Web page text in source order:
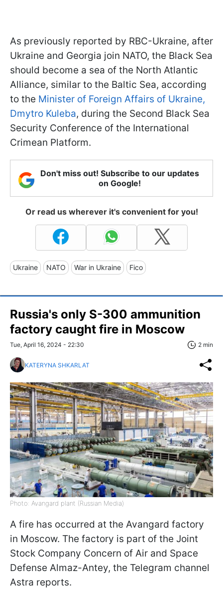
As previously reported by RBC-Ukraine, after
Ukraine and Georgia join NATO, the Black Sea
should become a sea of the North Atlantic
Alliance, similar to the Baltic Sea, according
to the Minister of Foreign Affairs of Ukraine,
Dmytro Kuleba, during the Second Black Sea
Security Conference of the International
Crimean Platform.
Don't miss out! Subscribe to our updates
on Google!
Or read us wherever it's convenient for you!
Ukraine NATO War in Ukraine Fico
Russia's only S-300 ammunition
factory caught fire in Moscow
Tue, April 16, 2024 - 22:30 2 min
KATERYNA SHKARLAT
Photo: Avangard plant (Russian Media)
A fire has occurred at the Avangard factory
in Moscow. The factory is part of the Joint
Stock Company Concern of Air and Space
Defense Almaz-Antey, the Telegram channel
Astra reports.